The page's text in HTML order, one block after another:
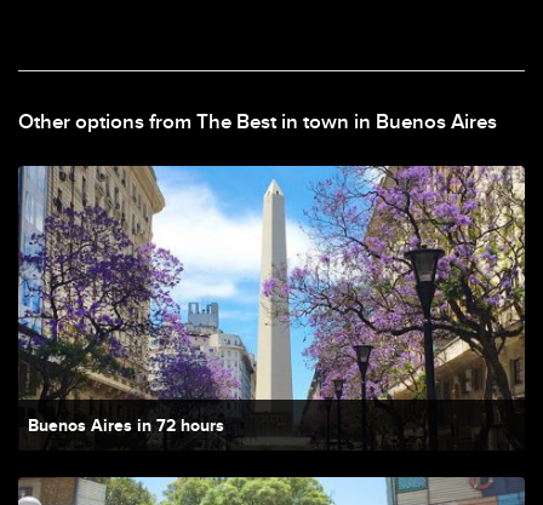
Other options from The Best in town in Buenos Aires
Buenos Aires in 72 hours